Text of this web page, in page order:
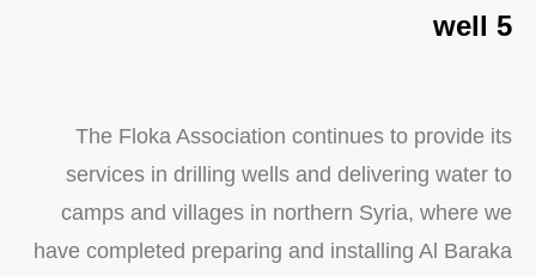
well 5
The Floka Association continues to provide its
services in drilling wells and delivering water to
camps and villages in northern Syria, where we
have completed preparing and installing Al Baraka